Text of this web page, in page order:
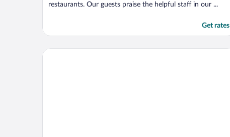
restaurants. Our guests praise the helpful staff in our ...
Get rates
Sixties Ramblas